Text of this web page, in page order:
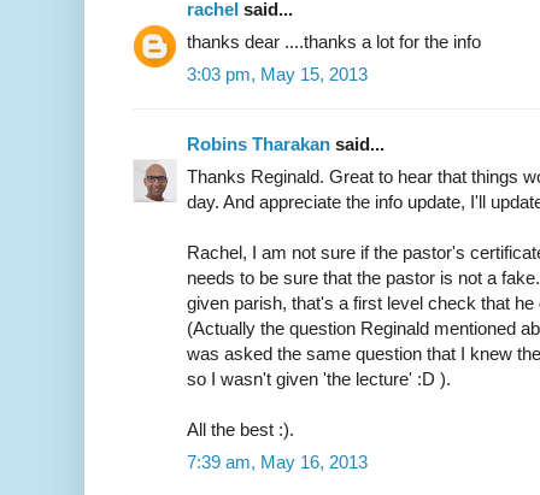
rachel said...
thanks dear ....thanks a lot for the info
3:03 pm, May 15, 2013
Robins Tharakan said...
Thanks Reginald. Great to hear that things
day. And appreciate the info update, I'll
Rachel, I am not sure if the pastor's
needs to be sure that the pastor is not a
given parish, that's a first level check that
(Actually the question Reginald mentioned
was asked the same question that I knew
so I wasn't given 'the lecture' :D ).
All the best :).
7:39 am, May 16, 2013